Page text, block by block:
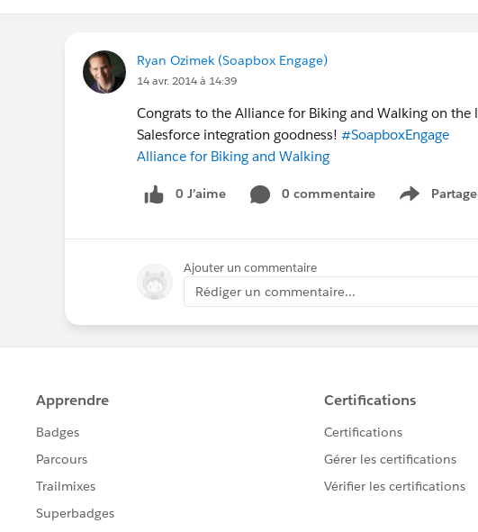
Ryan Ozimek (Soapbox Engage)
14 avr. 2014 à 14:39
Congrats to the Alliance for Biking and Walking on
Salesforce integration goodness! #SoapboxEngage
Alliance for Biking and Walking
0 J’aime 0 commentaire
Show
Ajouter un commentaire
Rédiger un commentaire...